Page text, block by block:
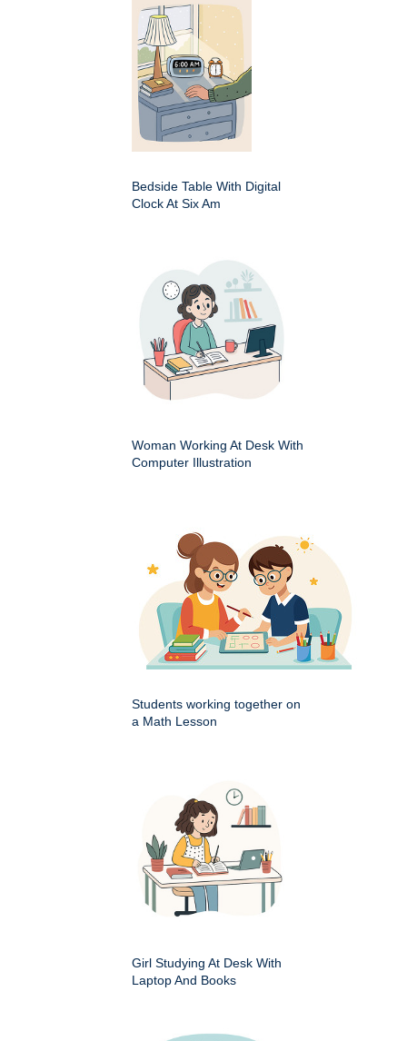
Bedside Table With Digital
Clock At Six Am
Woman Working At Desk With
Computer Illustration
Students working together on
a Math Lesson
Girl Studying At Desk With
Laptop And Books